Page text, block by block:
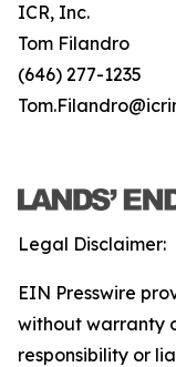
ICR, Inc.
Tom Filandro
(646) 277-1235
Legal Disclaimer:
EIN Presswire
without warranty
responsibility or